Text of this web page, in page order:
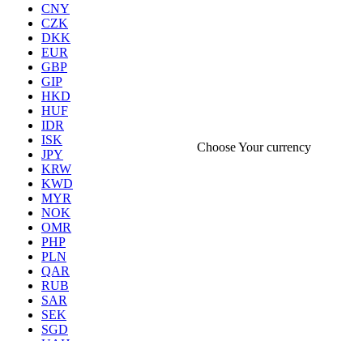
CNY
CZK
DKK
EUR
GBP
GIP
HKD
HUF
IDR
ISK
JPY
KRW
KWD
MYR
NOK
OMR
PHP
PLN
QAR
RUB
SAR
SEK
SGD
Choose Your currency